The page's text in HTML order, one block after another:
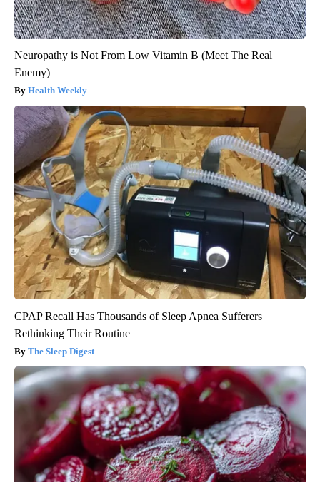
Neuropathy is Not From Low Vitamin B (Meet The Real
Enemy)
Health Weekly
CPAP Recall Has Thousands of Sleep Apnea Sufferers
Rethinking Their Routine
The Sleep Digest